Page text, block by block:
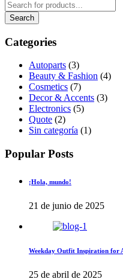
Categories
Autoparts (3)
Beauty & Fashion (4)
Cosmetics (7)
Decor & Accents (3)
Electronics (5)
Quote (2)
Sin categoría (1)
Popular Posts
¡Hola, mundo!
21 de junio de 2025
Weekday Outfit Inspiration for
25 de abril de 2025